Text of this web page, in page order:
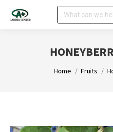
Search:
You are here:
Home Fruits